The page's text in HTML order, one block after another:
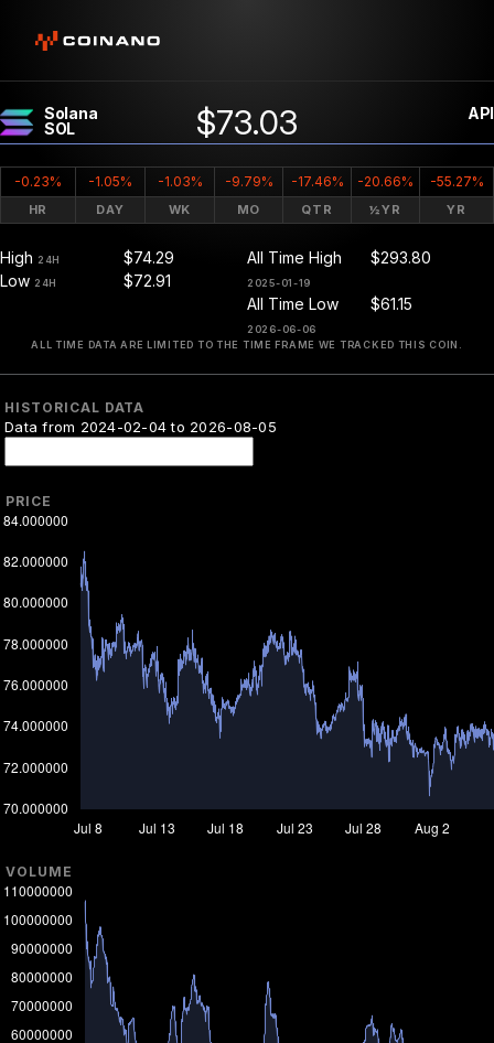
Solana
SOL
$73.03 API
-0.23% -1.05% -1.03% -9.79% -17.46% -20.66% -55.27%
HR DAY WK MO QTR ½YR YR
High 24H
$74.29
Low 24H $72.91
All Time High
2025-01-19
$293.80
All Time Low
2026-06-06
$61.15
ALL TIME DATA ARE LIMITED TO THE TIME FRAME WE TRACKED THIS COIN.
HISTORICAL DATA
Data from 2024-02-04 to 2026-08-05
PRICE
VOLUME